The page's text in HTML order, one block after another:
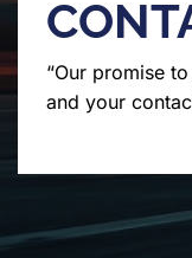
“Our promise
and your